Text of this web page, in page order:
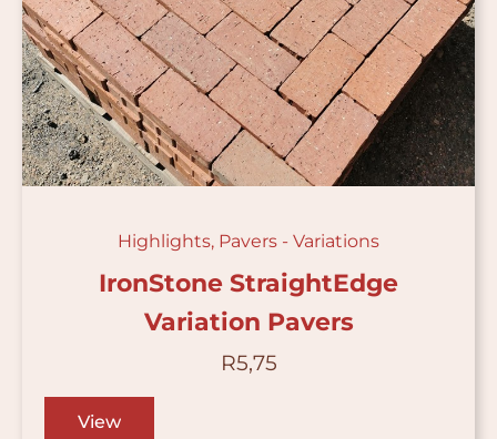
Highlights, Pavers - Variations
IronStone StraightEdge
Variation Pavers
R5,75
View